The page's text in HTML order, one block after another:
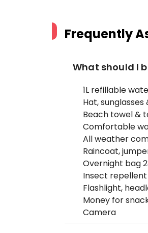
Frequently
What should I
1L refillable
Hat,
Beach towel &
Comfortable
All weather
Raincoat,
Overnight bag
Insect repellent
Flashlight,
Money for
Camera